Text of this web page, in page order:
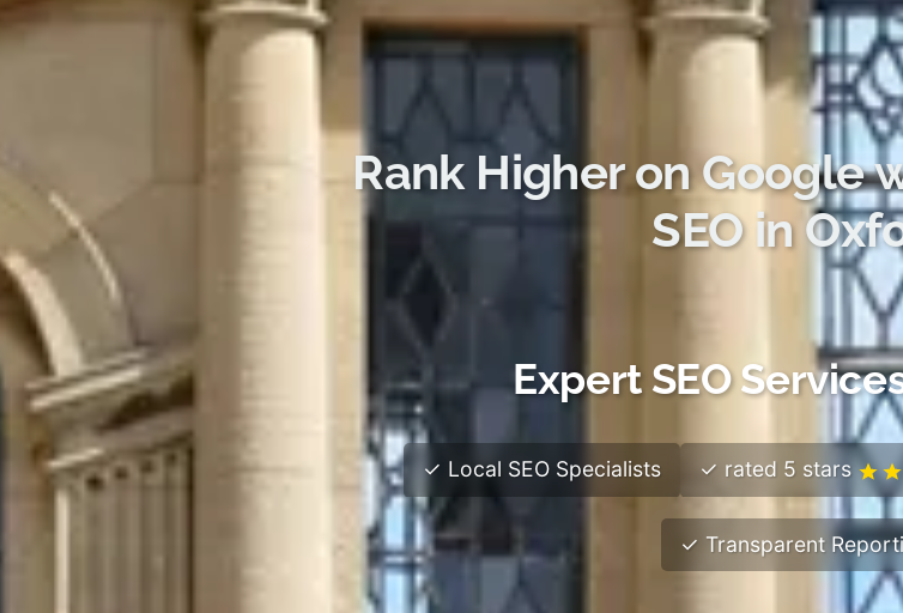
Rank Higher on Google
SEO in
Expert SEO
✓ Local SEO Specialists ✓ rated 5 stars
✓ Transparent